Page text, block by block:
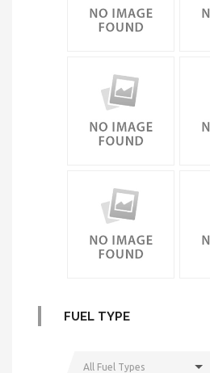
FUEL TYPE
All Fuel Types